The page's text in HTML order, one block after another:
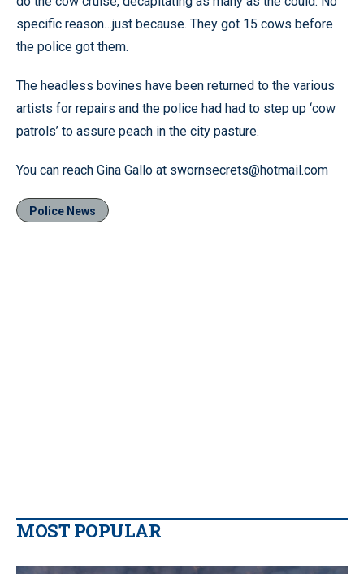
specific reason…just because. They got 15 cows before
the police got them.
The headless bovines have been returned to the various
artists for repairs and the police had had to step up ‘cow
patrols’ to assure peach in the city pasture.
You can reach Gina Gallo at swornsecrets@hotmail.com
Police News
MOST POPULAR